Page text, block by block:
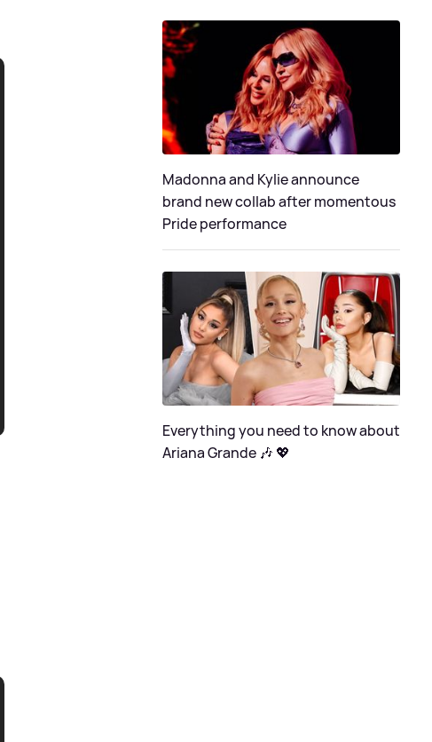
Madonna and Kylie announce
brand new collab after momentous
Pride performance
Everything you need to know about
Ariana Grande 🎶 💖